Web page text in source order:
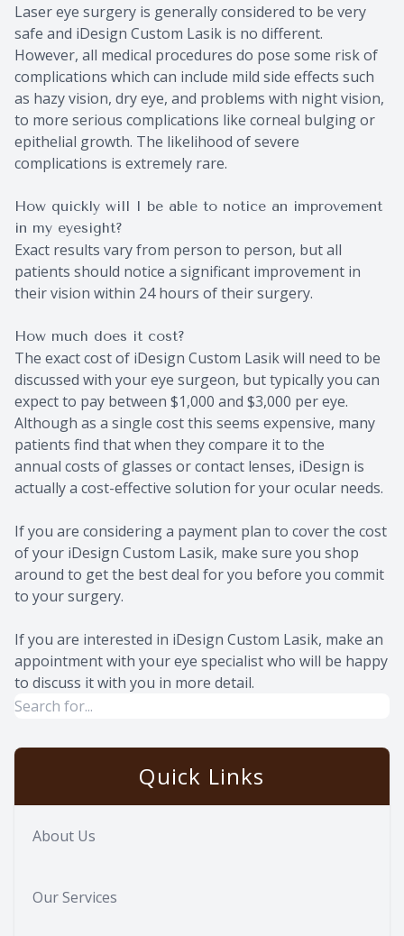
Laser eye surgery is generally considered to be very
safe and iDesign Custom Lasik is no different.
However, all medical procedures do pose some risk of
complications which can include mild side effects such
as hazy vision, dry eye, and problems with night vision,
to more serious complications like corneal bulging or
epithelial growth. The likelihood of severe
complications is extremely rare.
How quickly will I be able to notice an improvement
in my eyesight?
Exact results vary from person to person, but all
patients should notice a significant improvement in
their vision within 24 hours of their surgery.
How much does it cost?
The exact cost of iDesign Custom Lasik will need to be
discussed with your eye surgeon, but typically you can
expect to pay between $1,000 and $3,000 per eye.
Although as a single cost this seems expensive, many
patients find that when they compare it to the
annual costs of glasses or contact lenses, iDesign is
actually a cost-effective solution for your ocular needs.
If you are considering a payment plan to cover the cost
of your iDesign Custom Lasik, make sure you shop
around to get the best deal for you before you commit
to your surgery.
If you are interested in iDesign Custom Lasik, make an
appointment with your eye specialist who will be happy
to discuss it with you in more detail.
Quick Links
About Us
Our Services